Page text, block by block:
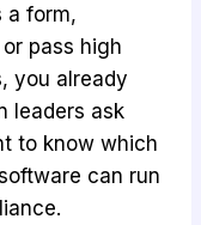
a form,
pass high
you already
leaders ask
to know which
can run